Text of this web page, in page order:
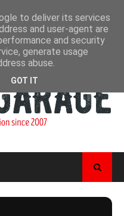
to deliver its services
and user-agent are
and security
generate usage
abuse.
GOT IT